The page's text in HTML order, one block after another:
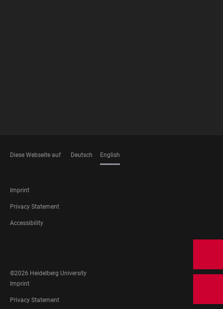
Diese Webseite auf Deutsch English
FOOTER
LEGAL
Imprint
Privacy Statement
Accessibility
MEDIA
©2026 Heidelberg University
FOOTER
LEGAL
Imprint
Privacy Statement